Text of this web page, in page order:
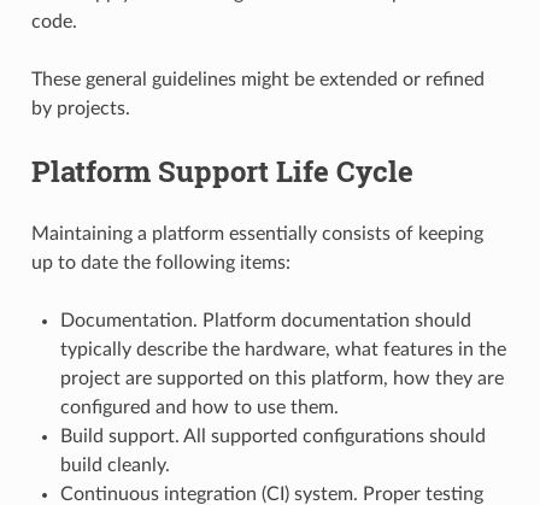
code.
These general guidelines might be extended or refined
by projects.
Platform Support Life Cycle
Maintaining a platform essentially consists of keeping
up to date the following items:
Documentation. Platform documentation should
typically describe the hardware, what features in the
project are supported on this platform, how they are
configured and how to use them.
Build support. All supported configurations should
build cleanly.
Continuous integration (CI) system. Proper testing